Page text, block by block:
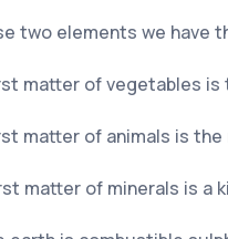
two elements we have
matter of vegetables
matter of animals is
matter of minerals is a